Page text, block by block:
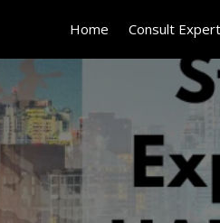
Home Consult